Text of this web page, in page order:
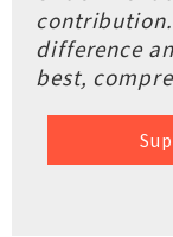
contribution.
difference
best,